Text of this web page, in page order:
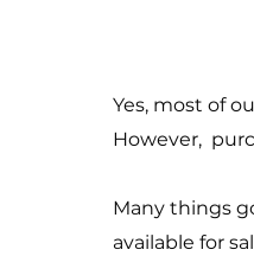
Yes, most of
However,
Many things
available for